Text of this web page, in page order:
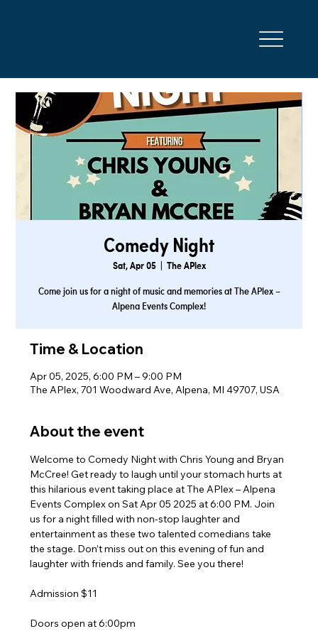
Comedy Night
Sat, Apr 05
  |
The APlex
Come join us for a night of music and memories at The APlex –
Alpena Events Complex!
Time & Location
Apr 05, 2025, 6:00 PM – 9:00 PM
The APlex, 701 Woodward Ave, Alpena, MI 49707, USA
About the event
Welcome to Comedy Night with Chris Young and Bryan
McCree! Get ready to laugh until your stomach hurts at
this hilarious event taking place at The APlex – Alpena
Events Complex on Sat Apr 05 2025 at 6:00 PM. Join
us for a night filled with non-stop laughter and
entertainment as these two talented comedians take
the stage. Don’t miss out on this evening of fun and
laughter with friends and family. See you there!
Admission $11
Doors open at 6:00pm